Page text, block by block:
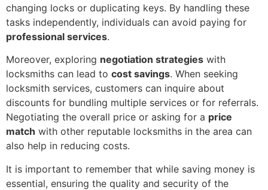
changing locks or duplicating keys. By handling these
tasks independently, individuals can avoid paying for
professional services.
Moreover, exploring negotiation strategies with
locksmiths can lead to cost savings. When seeking
locksmith services, customers can inquire about
discounts for bundling multiple services or for referrals.
Negotiating the overall price or asking for a price
match with other reputable locksmiths in the area can
also help in reducing costs.
It is important to remember that while saving money is
essential, ensuring the quality and security of the